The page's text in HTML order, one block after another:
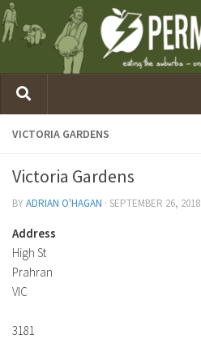
VICTORIA GARDENS
Victoria Gardens
BYADRIAN O'HAGAN · SEPTEMBER 26, 2018
Address
High St
Prahran
VIC
3181